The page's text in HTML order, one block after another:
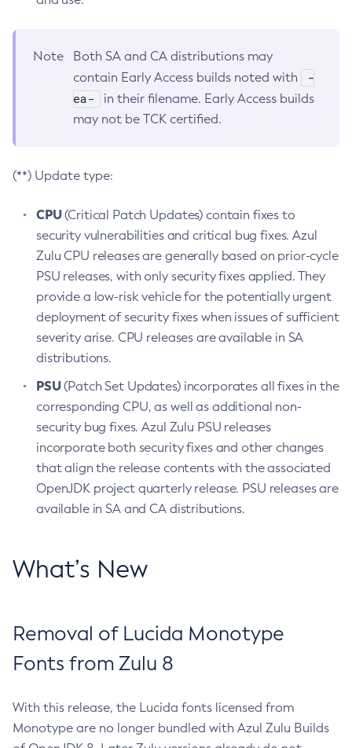
Note
Both SA and CA distributions may
contain Early Access builds noted with
-
ea-
in their filename. Early Access builds
may not be TCK certified.
(**) Update type:
CPU(Critical Patch Updates) contain fixes to
security vulnerabilities and critical bug fixes. Azul
Zulu CPU releases are generally based on prior-cycle
PSU releases, with only security fixes applied. They
provide a low-risk vehicle for the potentially urgent
deployment of security fixes when issues of sufficient
severity arise. CPU releases are available in SA
distributions.
PSU(Patch Set Updates) incorporates all fixes in the
corresponding CPU, as well as additional non-
security bug fixes. Azul Zulu PSU releases
incorporate both security fixes and other changes
that align the release contents with the associated
OpenJDK project quarterly release. PSU releases are
available in SA and CA distributions.
What’s New
Removal of Lucida Monotype
Fonts from Zulu 8
With this release, the Lucida fonts licensed from
Monotype are no longer bundled with Azul Zulu Builds